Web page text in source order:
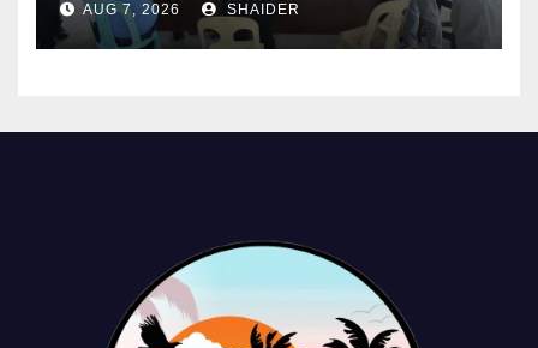
AUG 7, 2026 SHAIDER